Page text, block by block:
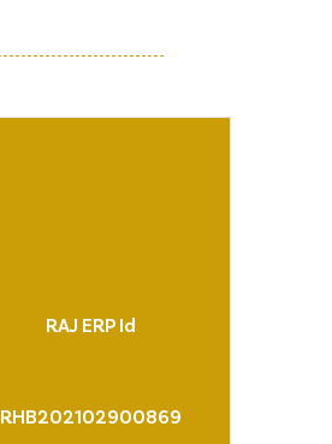
RAJ ERP Id
RHB202102900869